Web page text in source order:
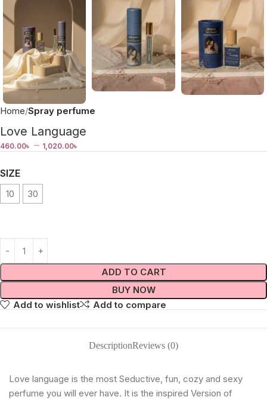
Home Spray perfume
Love Language
460.00৳ – 1,020.00৳
SIZE
10 30
ADD TO CART
BUY NOW
Add to wishlist
Add to compare
DescriptionReviews (0)
Love language is the most Seductive, fun, cozy and sexy
perfume you will ever have. It is the inspired Version of